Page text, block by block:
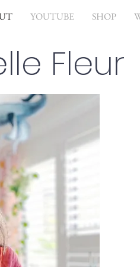
YOUTUBE SHOP
Fleur